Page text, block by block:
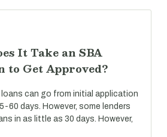
It Take an SBA
to Get Approved?
can go from initial application
60 days. However, some lenders
in as little as 30 days. However,